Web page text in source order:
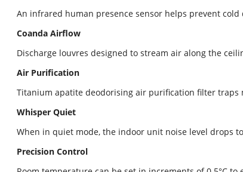
An infrared human presence sensor helps prevent
Coanda Airflow
Discharge louvres designed to stream air along the
Air Purification
Titanium apatite deodorising air purification filter traps
Whisper Quiet
When in quiet mode, the indoor unit noise level drops
Precision Control